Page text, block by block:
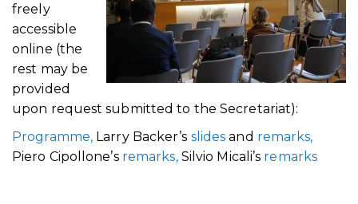
freely
accessible
online (the
rest may be
provided
upon request submitted to the Secretariat):
Programme, Larry Backer’s slides and remarks,
Piero Cipollone’s remarks, Silvio Micali’s remarks